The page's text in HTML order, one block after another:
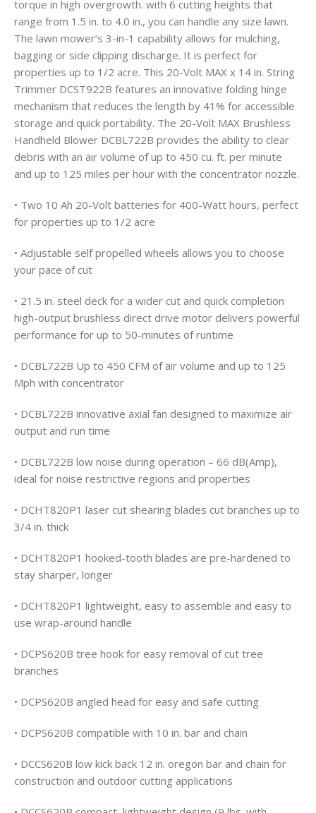
torque in high overgrowth. with 6 cutting heights that
range from 1.5 in. to 4.0 in., you can handle any size lawn.
The lawn mower’s 3-in-1 capability allows for mulching,
bagging or side clipping discharge. It is perfect for
properties up to 1/2 acre. This 20-Volt MAX x 14 in. String
Trimmer DCST922B features an innovative folding hinge
mechanism that reduces the length by 41% for accessible
storage and quick portability. The 20-Volt MAX Brushless
Handheld Blower DCBL722B provides the ability to clear
debris with an air volume of up to 450 cu. ft. per minute
and up to 125 miles per hour with the concentrator nozzle.
• Two 10 Ah 20-Volt batteries for 400-Watt hours, perfect
for properties up to 1/2 acre
• Adjustable self propelled wheels allows you to choose
your pace of cut
• 21.5 in. steel deck for a wider cut and quick completion
high-output brushless direct drive motor delivers powerful
performance for up to 50-minutes of runtime
• DCBL722B Up to 450 CFM of air volume and up to 125
Mph with concentrator
• DCBL722B innovative axial fan designed to maximize air
output and run time
• DCBL722B low noise during operation – 66 dB(Amp),
ideal for noise restrictive regions and properties
• DCHT820P1 laser cut shearing blades cut branches up to
3/4 in. thick
• DCHT820P1 hooked-tooth blades are pre-hardened to
stay sharper, longer
• DCHT820P1 lightweight, easy to assemble and easy to
use wrap-around handle
• DCPS620B tree hook for easy removal of cut tree
branches
• DCPS620B angled head for easy and safe cutting
• DCPS620B compatible with 10 in. bar and chain
• DCCS620B low kick back 12 in. oregon bar and chain for
construction and outdoor cutting applications